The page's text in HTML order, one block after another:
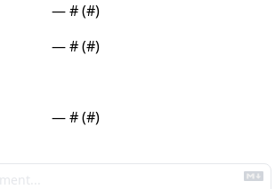
— # (#)
— # (#)
— # (#)